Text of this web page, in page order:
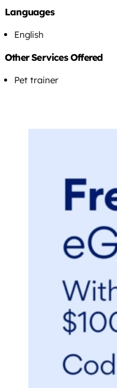
Languages
English
Other Services Offered
Pet trainer